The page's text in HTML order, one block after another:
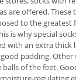
are offered. These
to the greatest
is why special
with an extra thick
padding. Other
of the feet.